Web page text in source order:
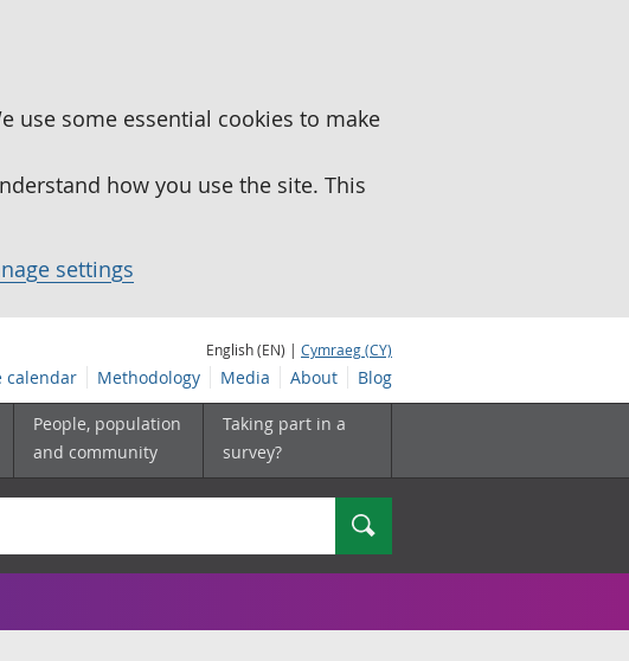
use some essential cookies to make
how you use the site. This
settings
English (EN) | Cymraeg (CY)
calendar Methodology Media About Blog
People, population
and community
Taking part in a
survey?
Search